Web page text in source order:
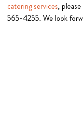
catering services,
565-4255. We look